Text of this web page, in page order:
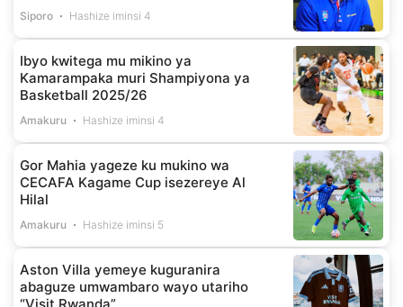
Siporo Hashize iminsi 4
Ibyo kwitega mu mikino ya
Kamarampaka muri Shampiyona ya
Basketball 2025/26
Amakuru Hashize iminsi 4
Gor Mahia yageze ku mukino wa
CECAFA Kagame Cup isezereye Al
Hilal
Amakuru Hashize iminsi 5
Aston Villa yemeye kuguranira
abaguze umwambaro wayo utariho